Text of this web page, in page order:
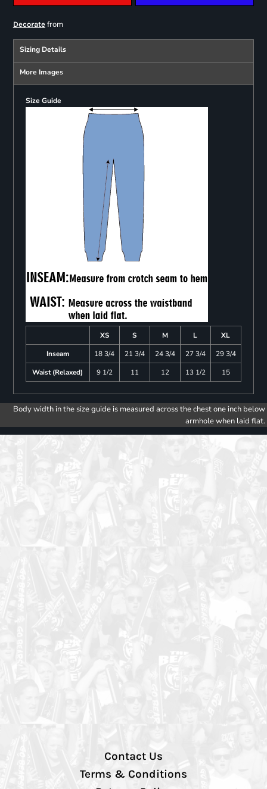
Decoratefrom
Sizing Details
More Images
Size Guide
XS S M L
XL
Inseam
18 3/4 21 3/4 24 3/4 27 3/4
29 3/4
Waist (Relaxed)
9 1/2 11 12 13 1/2 15
Body width in the size guide is measured across the chest one inch below
armhole when laid flat.
Contact Us
Terms & Conditions